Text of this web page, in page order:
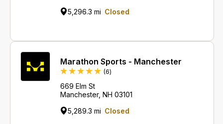
5,296.3 mi Closed
Marathon Sports - Manchester
(6Reviews
)
669 Elm St
Manchester, NH 03101
5,289.3 mi Closed